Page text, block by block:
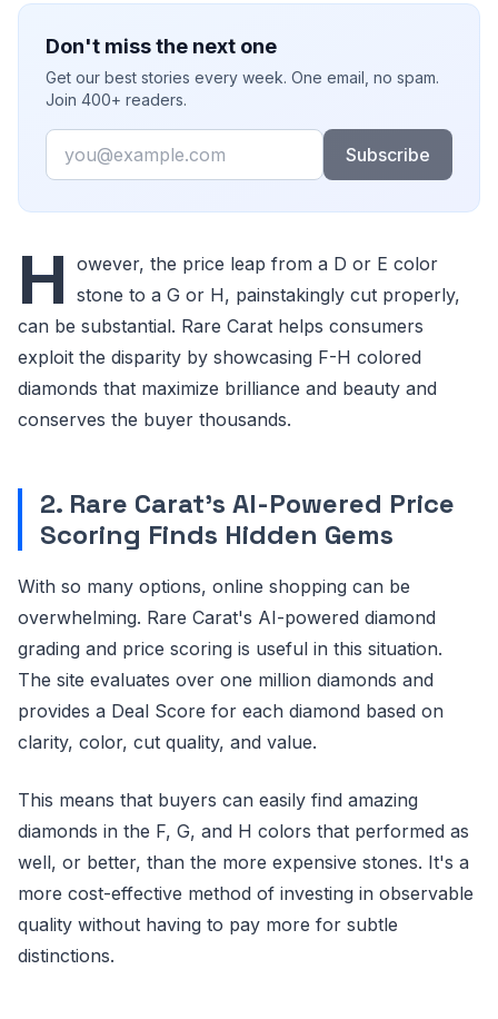
Don't miss the next one
Get our best stories every week. One email, no spam.
Join 400+ readers.
Email
Subscribe
H owever, the price leap from a D or E color
stone to a G or H, painstakingly cut properly,
can be substantial. Rare Carat helps consumers
exploit the disparity by showcasing F-H colored
diamonds that maximize brilliance and beauty and
conserves the buyer thousands.
2. Rare Carat's AI-Powered Price
Scoring Finds Hidden Gems
With so many options, online shopping can be
overwhelming. Rare Carat's AI-powered diamond
grading and price scoring is useful in this situation.
The site evaluates over one million diamonds and
provides a Deal Score for each diamond based on
clarity, color, cut quality, and value.
This means that buyers can easily find amazing
diamonds in the F, G, and H colors that performed as
well, or better, than the more expensive stones. It's a
more cost-effective method of investing in observable
quality without having to pay more for subtle
distinctions.